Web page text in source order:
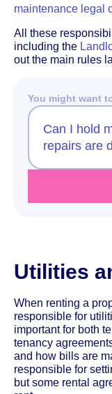
maintenance legal
All these
including the
out the main rules
You might want
Can I hold
repairs are
Utilities
When renting a
responsible for
important for both
tenancy
and how bills are
responsible for
but some rental